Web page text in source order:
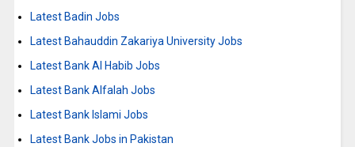
Latest Badin Jobs
Latest Bahauddin Zakariya University Jobs
Latest Bank Al Habib Jobs
Latest Bank Alfalah Jobs
Latest Bank Islami Jobs
Latest Bank Jobs in Pakistan